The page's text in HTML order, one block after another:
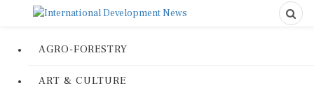
AGRO-FORESTRY
ART & CULTURE